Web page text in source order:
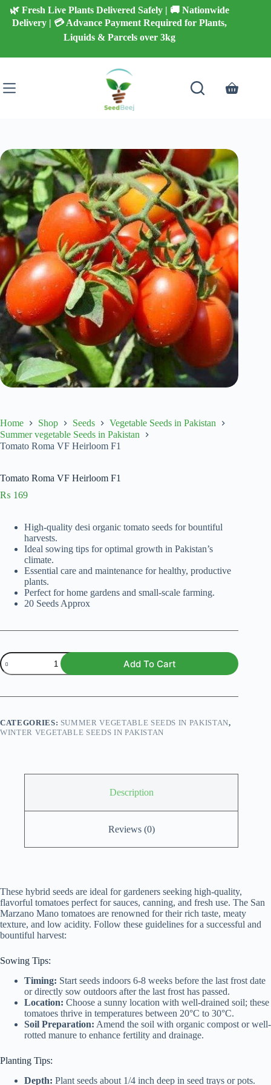
Skip
content
🌿 Fresh Live Plants Delivered Safely | 🚚 Nationwide
Delivery | 💳 Advance Payment Required for Plants,
Liquids & Parcels over 3kg
Shopping
Home Shop Seeds
Vegetable Seeds in Pakistan
Summer vegetable Seeds in Pakistan
Tomato Roma VF Heirloom F1
Tomato Roma VF Heirloom F1
₨ 169
High-quality desi organic tomato seeds for bountiful
harvests.
Ideal sowing tips for optimal growth in Pakistan’s
climate.
Essential care and maintenance for healthy, productive
plants.
Perfect for home gardens and small-scale farming.
20 Seeds Approx
Tomato
Roma
VF
F1
Add To Cart
CATEGORIES: SUMMER VEGETABLE SEEDS IN PAKISTAN,
WINTER VEGETABLE SEEDS IN PAKISTAN
Description
Reviews (0)
These hybrid seeds are ideal for gardeners seeking high-quality,
flavorful tomatoes perfect for sauces, canning, and fresh use. The San
Marzano Mano tomatoes are renowned for their rich taste, meaty
texture, and low acidity. Follow these guidelines for a successful and
bountiful harvest:
Sowing Tips:
Timing: Start seeds indoors 6-8 weeks before the last frost date
or directly sow outdoors after the last frost has passed.
Location: Choose a sunny location with well-drained soil; these
tomatoes thrive in temperatures between 20°C to 30°C.
Soil Preparation: Amend the soil with organic compost or well-
rotted manure to enhance fertility and drainage.
Planting Tips:
Depth: Plant seeds about 1/4 inch deep in seed trays or pots.